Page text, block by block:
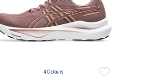
4 Colours